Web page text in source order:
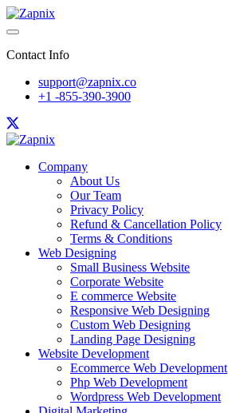
Contact Info
support@zapnix.co
+1 -855-390-3900
Company
About Us
Our Team
Privacy Policy
Refund & Cancellation Policy
Terms & Conditions
Web Designing
Small Business Website
Corporate Website
E commerce Website
Responsive Web Designing
Custom Web Designing
Landing Page Designing
Website Development
Ecommerce Web Development
Php Web Development
Wordpress Web Development